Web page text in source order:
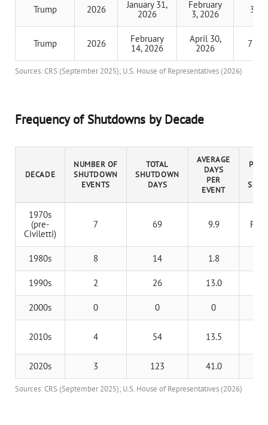
Trump 2026
January 31,
2026
February
3, 2026
3
Trump 2026
February
14, 2026
April 30,
2026
76
Sources: CRS (September 2025); U.S. House of Representatives (2026)
Frequency of Shutdowns by Decade
DECADE
NUMBER OF
SHUTDOWN
EVENTS
TOTAL
SHUTDOWN
DAYS
AVERAGE
DAYS
PER
EVENT
1970s
(pre-
Civiletti)
7 69 9.9
1980s 8 14 1.8
1990s 2 26 13.0
2000s 0 0 0
2010s 4 54 13.5
2020s 3 123 41.0
Sources: CRS (September 2025); U.S. House of Representatives (2026)